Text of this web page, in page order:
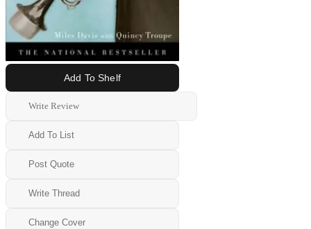
Add To Shelf
Write Review
Add To List
Post Quote
Write Thread
Change Cover